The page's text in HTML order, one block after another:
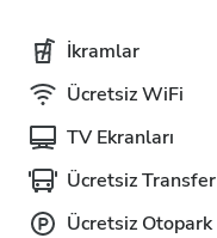
İkramlar
Ücretsiz WiFi
TV Ekranları
Ücretsiz Transfer
Ücretsiz Otopark